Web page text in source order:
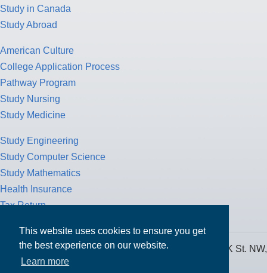
This website uses cookies to ensure you get
the best experience on our website.
Learn more
Study in Canada
Study Abroad
American Culture
College Application Process
Pathway Program
Study Nursing
Study Medicine
Study Engineering
Study Computer Science
Study Mathematics
Health Insurance
Tax Return
MPOWER Financing, Care of Carr Workplaces, 1717 K St. NW,
Suite 900,